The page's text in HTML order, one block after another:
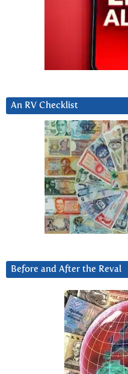
An RV Checklist
Before and After the Reval